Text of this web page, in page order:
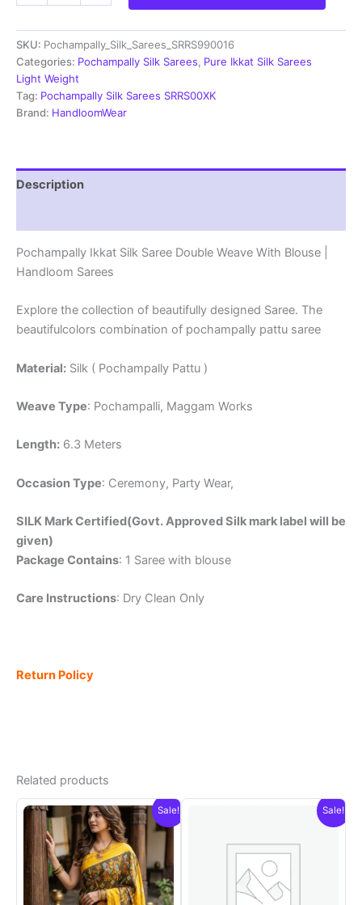
Double
Weave
With
Blouse
-
SRRS990016
SKU: Pochampally_Silk_Sarees_SRRS990016
Categories: Pochampally Silk Sarees, Pure Ikkat Silk Sarees
Light Weight
Tag: Pochampally Silk Sarees SRRS00XK
Brand: HandloomWear
Description
Pochampally Ikkat Silk Saree Double Weave With Blouse |
Handloom Sarees
Explore the collection of beautifully designed Saree. The
beautifulcolors combination of pochampally pattu saree
Material: Silk ( Pochampally Pattu )
Weave Type: Pochampalli, Maggam Works
Length: 6.3 Meters
Occasion Type: Ceremony, Party Wear,
SILK Mark Certified(Govt. Approved Silk mark label will be
given)
Package Contains: 1 Saree with blouse
Care Instructions: Dry Clean Only
Return Policy
Related products
Sale! Sale!